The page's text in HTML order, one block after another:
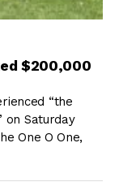
$200,000
“the
on Saturday
One O One,